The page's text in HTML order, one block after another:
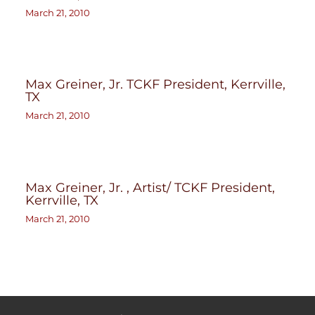
March 21, 2010
Max Greiner, Jr. TCKF President, Kerrville,
TX
March 21, 2010
Max Greiner, Jr. , Artist/ TCKF President,
Kerrville, TX
March 21, 2010